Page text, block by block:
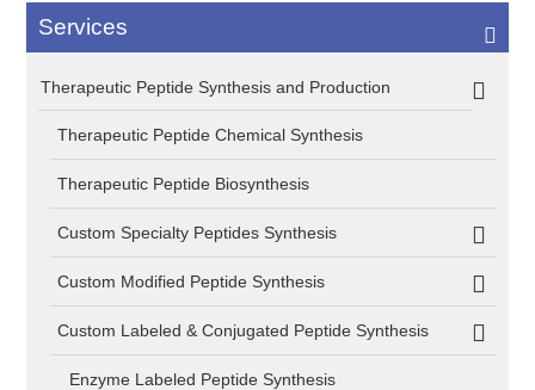
Services
Therapeutic Peptide Synthesis and Production
Therapeutic Peptide Chemical Synthesis
Therapeutic Peptide Biosynthesis
Custom Specialty Peptides Synthesis
Custom Modified Peptide Synthesis
Custom Labeled & Conjugated Peptide Synthesis
Enzyme Labeled Peptide Synthesis